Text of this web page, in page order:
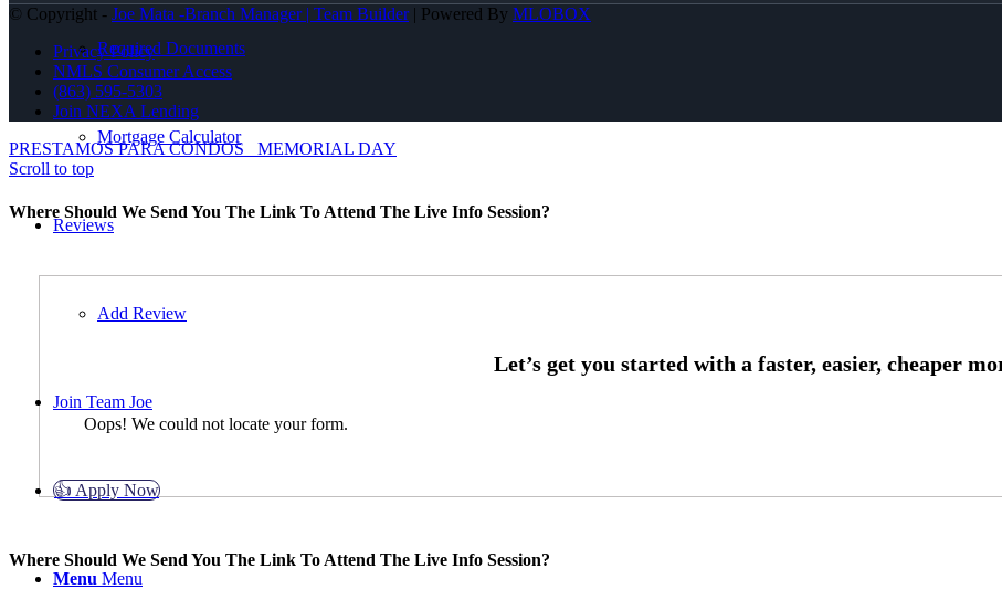
Required Documents
Mortgage Calculator
Reviews
Add Review
Join Team Joe
👍 Apply Now
Menu Menu
© Copyright - Joe Mata -Branch Manager | Team Builder| Powered By MLOBOX
Privacy Policy
NMLS Consumer Access
(863) 595-5303
Join NEXA Lending
PRESTAMOS PARA CONDOS
MEMORIAL DAY
Scroll to top
Where Should We Send You The Link To Attend The Live Info Session?
Oops! We could not locate your form.
Where Should We Send You The Link To Attend The Live Info Session?